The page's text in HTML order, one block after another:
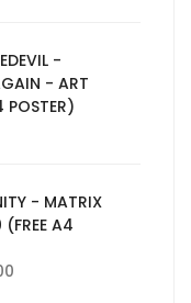
-
- ART
POSTER)
- MATRIX
(FREE A4